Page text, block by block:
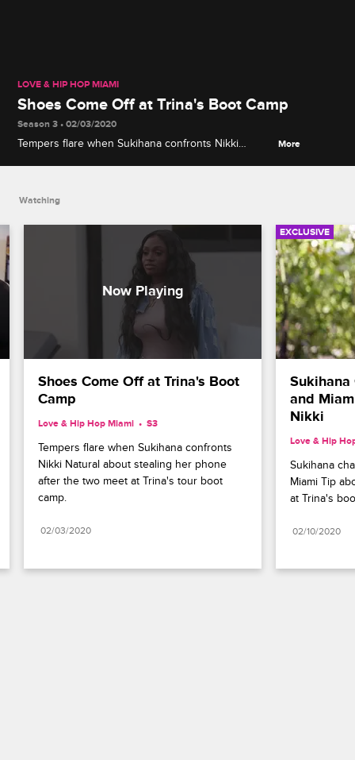
LOVE & HIP HOP MIAMI
Shoes Come Off at Trina's Boot Camp
Season 3 • 02/03/2020
Tempers flare when Sukihana confronts Nikki
More
Watching
Shoes Come Off at Trina's Boot
Camp
Love & Hip Hop Miami S3
Tempers flare when Sukihana confronts
Nikki Natural about stealing her phone
after the two meet at Trina's tour boot
camp.
02/03/2020
EXCLUSIVE
Sukihana
and
Nikki
Love & Hip
Sukihana
Miami Tip
at Trina's
02/10/2020